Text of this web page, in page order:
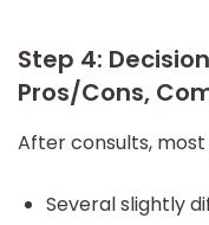
Step 4:
Pros/Cons,
After consults,
Several slightly